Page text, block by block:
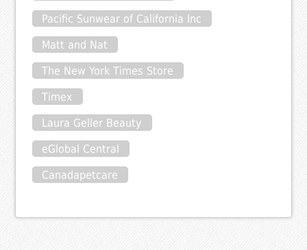
Pacific Sunwear of California Inc
Matt and Nat
The New York Times Store
Timex
Laura Geller Beauty
eGlobal Central
Canadapetcare